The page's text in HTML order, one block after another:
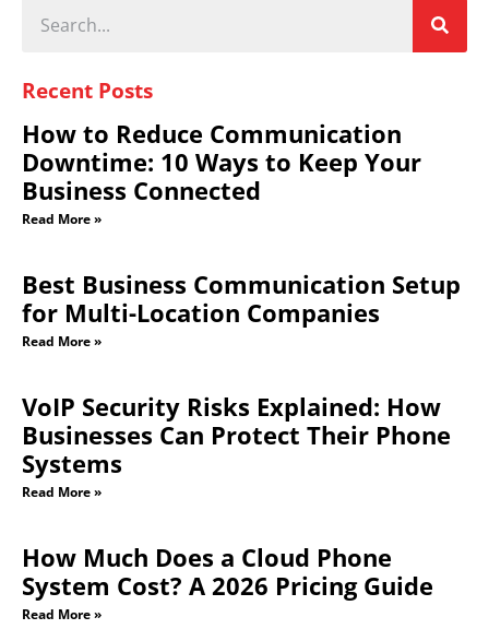
Recent Posts
How to Reduce Communication
Downtime: 10 Ways to Keep Your
Business Connected
Read More »
Best Business Communication Setup
for Multi-Location Companies
Read More »
VoIP Security Risks Explained: How
Businesses Can Protect Their Phone
Systems
Read More »
How Much Does a Cloud Phone
System Cost? A 2026 Pricing Guide
Read More »